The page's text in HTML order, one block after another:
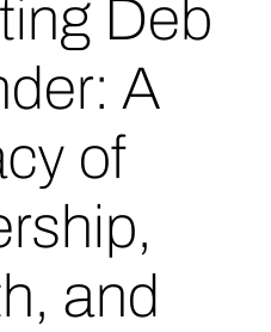
Deb
A
of
and